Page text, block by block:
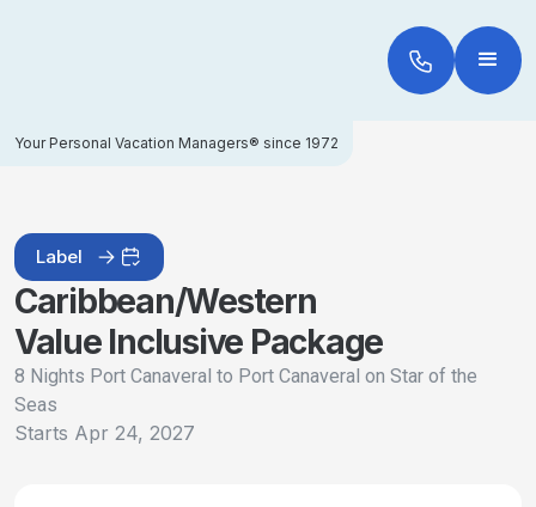
Your Personal Vacation Managers® since 1972
Label
Caribbean/Western
Value Inclusive Package
8 Nights Port Canaveral to Port Canaveral on Star of the
Seas
Starts Apr 24, 2027